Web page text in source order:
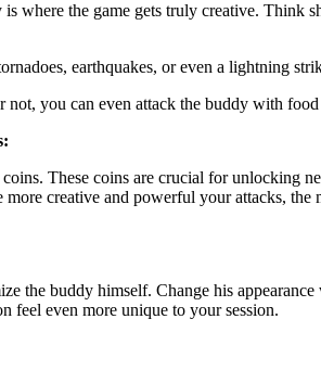
is where the game gets truly creative. Think
earthquakes, or even a lightning
not, you can even attack the buddy with
These coins are crucial for unlocking
more creative and powerful your attacks,
the buddy himself. Change his
feel even more unique to your session.